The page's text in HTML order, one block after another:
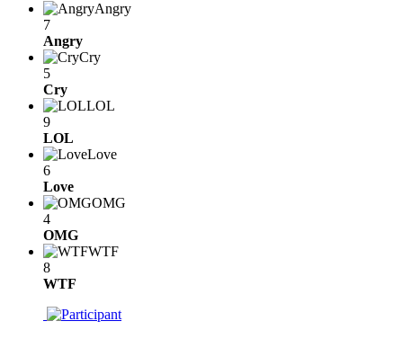
Angry
7
Angry
Cry
5
Cry
LOL
9
LOL
Love
6
Love
OMG
4
OMG
WTF
8
WTF